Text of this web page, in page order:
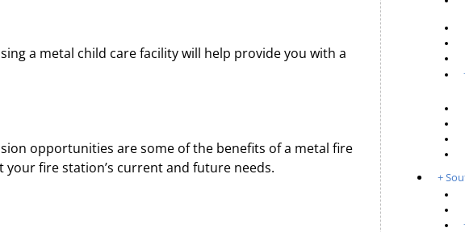
a metal child care facility will help provide you with a
opportunities are some of the benefits of a metal fire
fire station’s current and future needs.